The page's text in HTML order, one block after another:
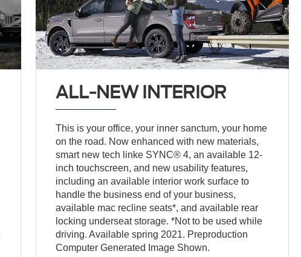
ALL-NEW INTERIOR
This is your office, your inner sanctum, your home
on the road. Now enhanced with new materials,
smart new tech linke SYNC® 4, an available 12-
inch touchscreen, and new usability features,
including an available interior work surface to
handle the business end of your business,
available mac recline seats*, and available rear
locking underseat storage. *Not to be used while
driving. Available spring 2021. Preproduction
Computer Generated Image Shown.